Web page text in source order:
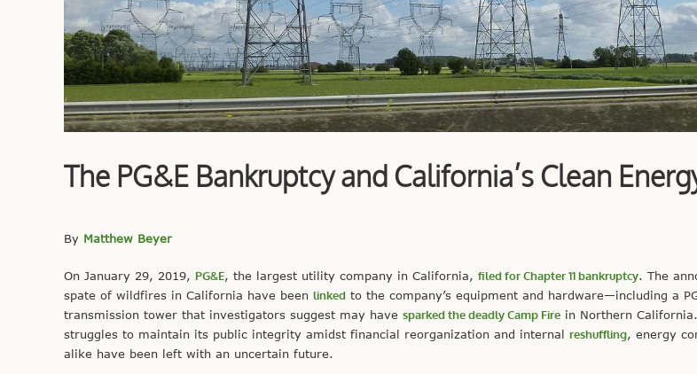
The PG&E Bankruptcy and California’s Clean
By Matthew Beyer
On January 29, 2019, PG&E, the largest utility company in California, filed for Chapter 11 bankruptcy. The
spate of wildfires in California have been linked to the company’s equipment and hardware—including a
transmission tower that investigators suggest may have sparked the deadly Camp Fire in Northern
struggles to maintain its public integrity amidst financial reorganization and internal reshuffling, energy
alike have been left with an uncertain future.